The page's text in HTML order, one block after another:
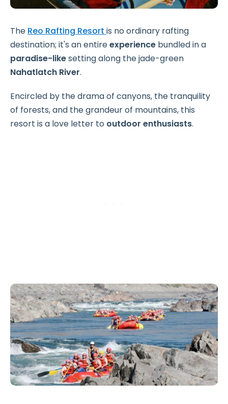
The Reo Rafting Resort is no ordinary rafting
destination; it's an entireexperience bundled in a
paradise-likesetting along the jade-green
Nahatlatch River.
Encircled by the drama of canyons, the tranquility
of forests, and the grandeur of mountains, this
resort is a love letter to outdoor enthusiasts.